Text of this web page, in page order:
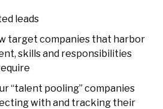
leads
target companies that harbor
skills and responsibilities
“talent pooling” companies
with and tracking their